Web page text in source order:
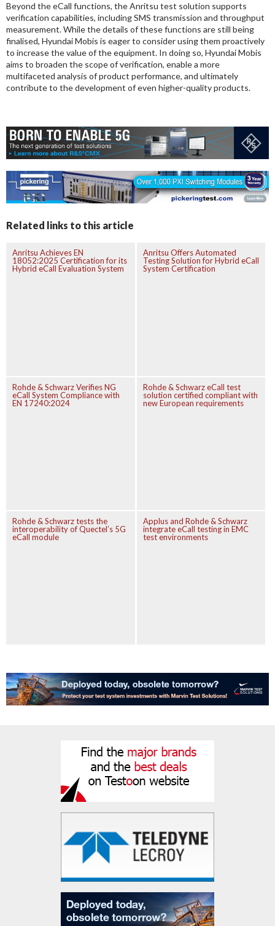
Beyond the eCall functions, the Anritsu test solution supports
verification capabilities, including SMS transmission and throughput
measurement. While the details of these functions are still being
finalised, Hyundai Mobis is eager to consider using them proactively
to increase the value of the equipment. In doing so, Hyundai Mobis
aims to broaden the scope of verification, enable a more
multifaceted analysis of product performance, and ultimately
contribute to the development of even higher-quality products.
Related links to this article
Anritsu Achieves EN
18052:2025 Certification for its
Hybrid eCall Evaluation System
Anritsu Offers Automated
Testing Solution for Hybrid eCall
System Certification
Rohde & Schwarz Verifies NG
eCall System Compliance with
EN 17240:2024
Rohde & Schwarz eCall test
solution certified compliant with
new European requirements
Rohde & Schwarz tests the
interoperability of Quectel’s 5G
eCall module
Applus and Rohde & Schwarz
integrate eCall testing in EMC
test environments